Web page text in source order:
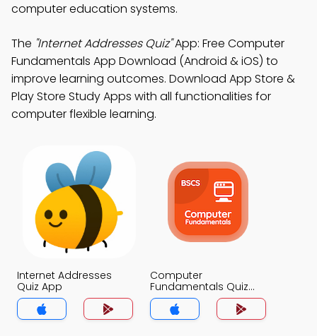
computer education systems.
The "Internet Addresses Quiz"App: Free Computer
Fundamentals App Download (Android & iOS) to
improve learning outcomes. Download App Store &
Play Store Study Apps with all functionalities for
computer flexible learning.
Internet Addresses
Quiz App
Computer
Fundamentals Quiz
App